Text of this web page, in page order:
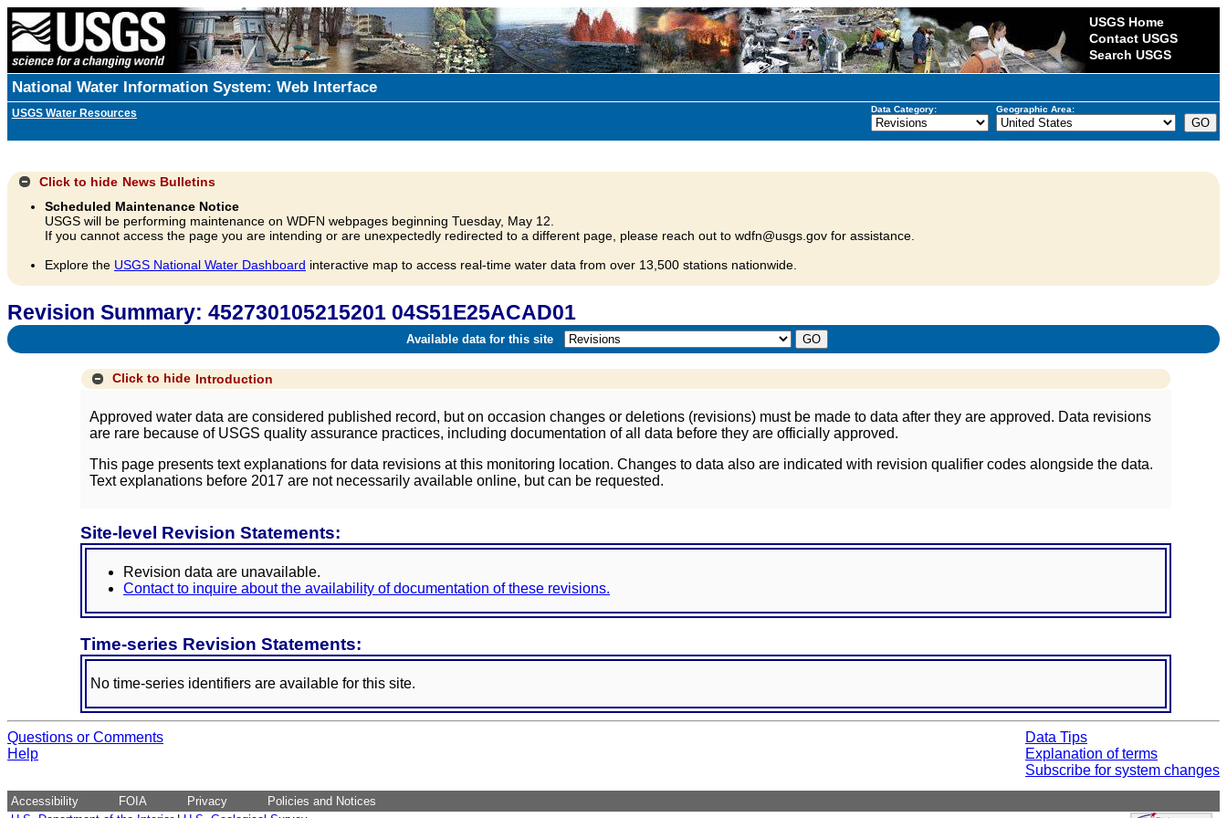
USGS Home
Contact USGS
Search USGS
National Water Information System: Web Interface
USGS Water Resources Data Category: Geographic Area:
Click to hide News Bulletins
Scheduled Maintenance Notice
USGS will be performing maintenance on WDFN webpages beginning Tuesday, May 12.
If you cannot access the page you are intending or are unexpectedly redirected to a different page, please reach out to wdfn@usgs.gov for assistance.
Explore the USGS National Water Dashboard interactive map to access real-time water data from over 13,500 stations nationwide.
Revision Summary: 452730105215201 04S51E25ACAD01
Available data for this site
Click to hide Introduction
Approved water data are considered published record, but on occasion changes or deletions (revisions) must be made to data after they are approved. Data revisions
are rare because of USGS quality assurance practices, including documentation of all data before they are officially approved.
This page presents text explanations for data revisions at this monitoring location. Changes to data also are indicated with revision qualifier codes alongside the data.
Text explanations before 2017 are not necessarily available online, but can be requested.
Site-level Revision Statements:
Revision data are unavailable.
Contact to inquire about the availability of documentation of these revisions.
Time-series Revision Statements:
No time-series identifiers are available for this site.
Questions or Comments
Help
Data Tips
Explanation of terms
Subscribe for system changes
Accessibility FOIA Privacy
Policies and Notices